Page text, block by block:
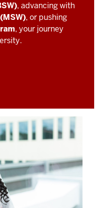
, advancing with
, or pushing
, your journey